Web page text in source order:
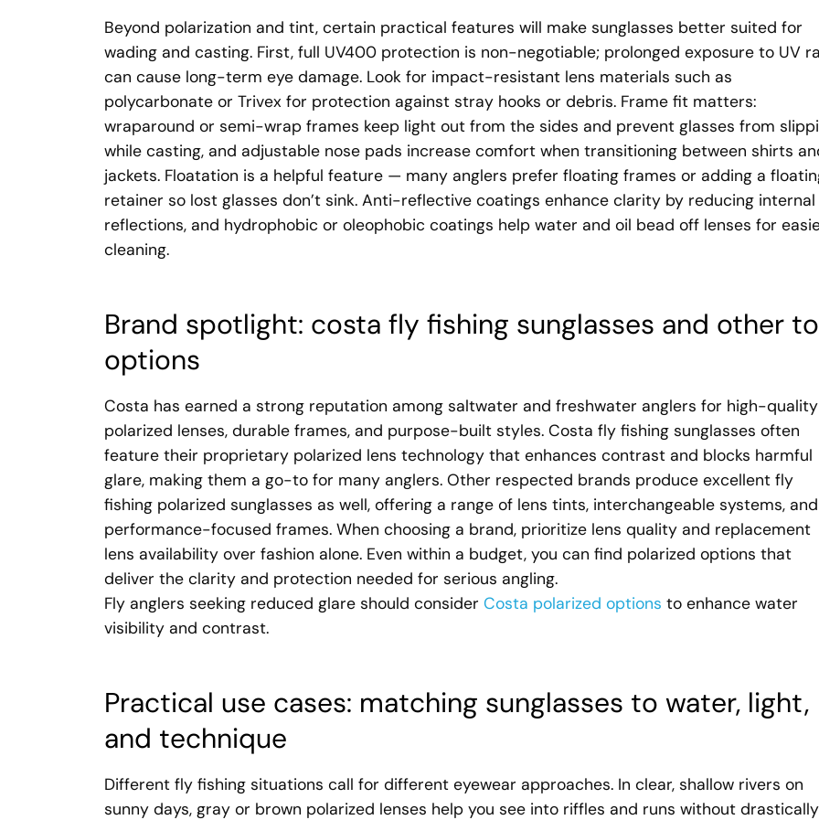
Beyond polarization and tint, certain practical features will make sunglasses better suited for
wading and casting. First, full UV400 protection is non-negotiable; prolonged exposure to UV
can cause long-term eye damage. Look for impact-resistant lens materials such as
polycarbonate or Trivex for protection against stray hooks or debris. Frame fit matters:
wraparound or semi-wrap frames keep light out from the sides and prevent glasses from
while casting, and adjustable nose pads increase comfort when transitioning between shirts
jackets. Floatation is a helpful feature — many anglers prefer floating frames or adding a
retainer so lost glasses don’t sink. Anti-reflective coatings enhance clarity by reducing internal
reflections, and hydrophobic or oleophobic coatings help water and oil bead off lenses for
cleaning.
Brand spotlight: costa fly fishing sunglasses and other
options
Costa has earned a strong reputation among saltwater and freshwater anglers for high-quality
polarized lenses, durable frames, and purpose-built styles. Costa fly fishing sunglasses often
feature their proprietary polarized lens technology that enhances contrast and blocks harmful
glare, making them a go-to for many anglers. Other respected brands produce excellent fly
fishing polarized sunglasses as well, offering a range of lens tints, interchangeable systems, and
performance-focused frames. When choosing a brand, prioritize lens quality and replacement
lens availability over fashion alone. Even within a budget, you can find polarized options that
deliver the clarity and protection needed for serious angling.
Fly anglers seeking reduced glare should consider Costa polarized options to enhance water
visibility and contrast.
Practical use cases: matching sunglasses to water, light,
and technique
Different fly fishing situations call for different eyewear approaches. In clear, shallow rivers on
sunny days, gray or brown polarized lenses help you see into riffles and runs without drastically